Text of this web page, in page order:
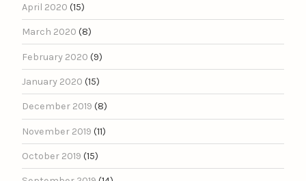
April 2020 (15)
March 2020 (8)
February 2020 (9)
January 2020 (15)
December 2019 (8)
November 2019 (11)
October 2019 (15)